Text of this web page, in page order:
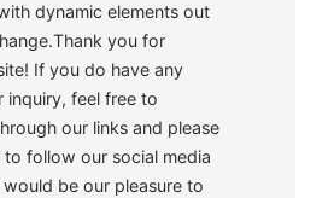
dynamic elements out
you for
If you do have any
inquiry, feel free to
our links and please
to follow our social media
be our pleasure to